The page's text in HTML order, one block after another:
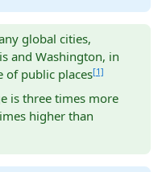
global cities,
and Washington, in
of public places[1]
is three times more
higher than